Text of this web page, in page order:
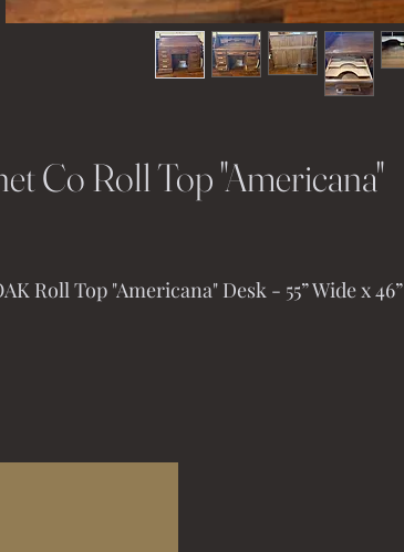
Co Roll Top "Americana"
Roll Top "Americana" Desk - 55” Wide x 46”